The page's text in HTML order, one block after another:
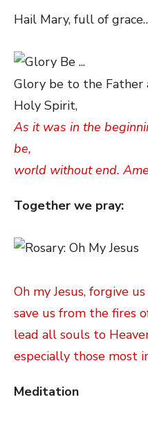
Hail Mary, full of
Glory be to the Father
Holy Spirit,
As it was in the
be,
world without end.
Together we pray:
Oh my Jesus, forgive
save us from the fires
lead all souls to
especially those most
Meditation